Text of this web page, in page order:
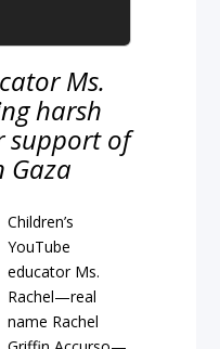
Ms.
harsh
support of
Gaza
Children’s
YouTube
educator Ms.
Rachel—real
name Rachel